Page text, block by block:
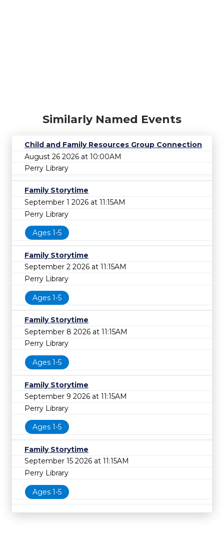
Similarly Named Events
Child and Family Resources Group Connection
August 26 2026 at 10:00AM
Perry Library
Family Storytime
September 1 2026 at 11:15AM
Perry Library
Ages 1-5
Family Storytime
September 2 2026 at 11:15AM
Perry Library
Ages 1-5
Family Storytime
September 8 2026 at 11:15AM
Perry Library
Ages 1-5
Family Storytime
September 9 2026 at 11:15AM
Perry Library
Ages 1-5
Family Storytime
September 15 2026 at 11:15AM
Perry Library
Ages 1-5